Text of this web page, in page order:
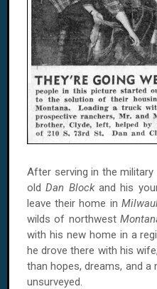
After serving in the military
oldDan Blockand his
leave their home in
wilds of northwest
with his new home in a
he drove there with his
than hopes, dreams, and a
unsurveyed.